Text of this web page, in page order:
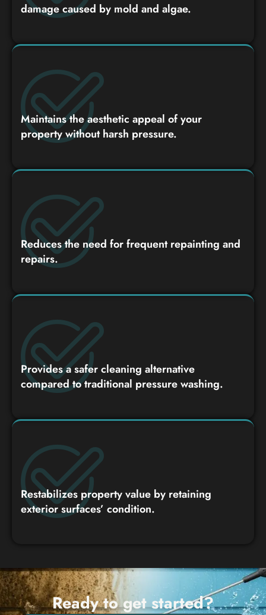
damage caused by mold and algae.
Maintains the aesthetic appeal of your
property without harsh pressure.
Reduces the need for frequent repainting and
repairs.
Provides a safer cleaning alternative
compared to traditional pressure washing.
Restabilizes property value by retaining
exterior surfaces’ condition.
Ready to get started?